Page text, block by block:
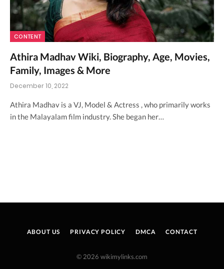
CONTENT
Athira Madhav Wiki, Biography, Age, Movies,
Family, Images & More
December 10, 2022
Athira Madhav is a VJ, Model & Actress , who primarily works
in the Malayalam film industry. She began her…
ABOUT US PRIVACY POLICY DMCA CONTACT
© 2026 wikimylinks.com